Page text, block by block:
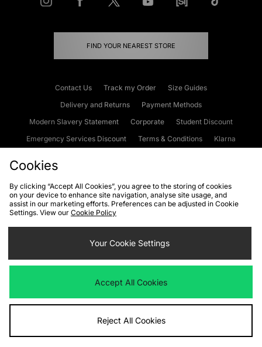
FIND YOUR NEAREST STORE
Contact Us Track my Order
Size Guides
Delivery and Returns
Payment Methods
Modern Slavery Statement
Corporate
Student Discount
Emergency Services Discount
Terms & Conditions
Klarna
Cookies Terms & Conditions WEEE FAQs
Site Security
Privacy
Cookie Settings
We accept the following payment methods
Visit our corporate website atwww.jdplc.com
Cookies
By clicking “Accept All Cookies”, you agree to the storing of cookies
on your device to enhance site navigation, analyse site usage, and
assist in our marketing efforts. Preferences can be adjusted in Cookie
Settings. View our Cookie Policy
Your Cookie Settings
Accept All Cookies
Reject All Cookies